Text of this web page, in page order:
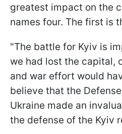
greatest impact on the
names four. The first is
"The battle for Kyiv is
we had lost the capital,
and war effort would
believe that the
Ukraine made an
the defense of the Kyiv